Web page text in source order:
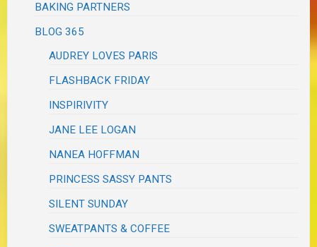
BAKING PARTNERS
BLOG 365
AUDREY LOVES PARIS
FLASHBACK FRIDAY
INSPIRIVITY
JANE LEE LOGAN
NANEA HOFFMAN
PRINCESS SASSY PANTS
SILENT SUNDAY
SWEATPANTS & COFFEE